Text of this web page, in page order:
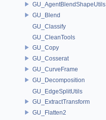
GU_AgentBlendShapeUtils
GU_Blend
GU_Classify
GU_CleanTools
GU_Copy
GU_Cosserat
GU_CurveFrame
GU_Decomposition
GU_EdgeSplitUtils
GU_ExtractTransform
GU_Flatten2